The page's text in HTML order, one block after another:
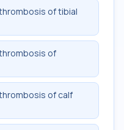
of tibial
of
of calf